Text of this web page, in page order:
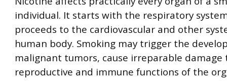
individual. It starts with the respiratory
proceeds to the cardiovascular and other
human body. Smoking may trigger the
malignant tumors, cause irreparable damage
reproductive and immune functions of the